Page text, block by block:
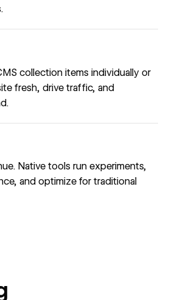
collection items individually or
fresh, drive traffic, and
Native tools run experiments,
and optimize for traditional